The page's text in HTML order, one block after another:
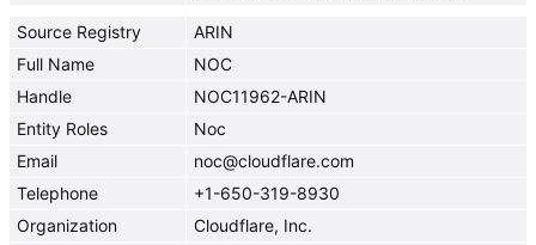
Source Registry
ARIN
Full Name
NOC
Handle
NOC11962-ARIN
Entity Roles
Noc
Email
noc@cloudflare.com
Telephone
+1-650-319-8930
Organization
Cloudflare, Inc.